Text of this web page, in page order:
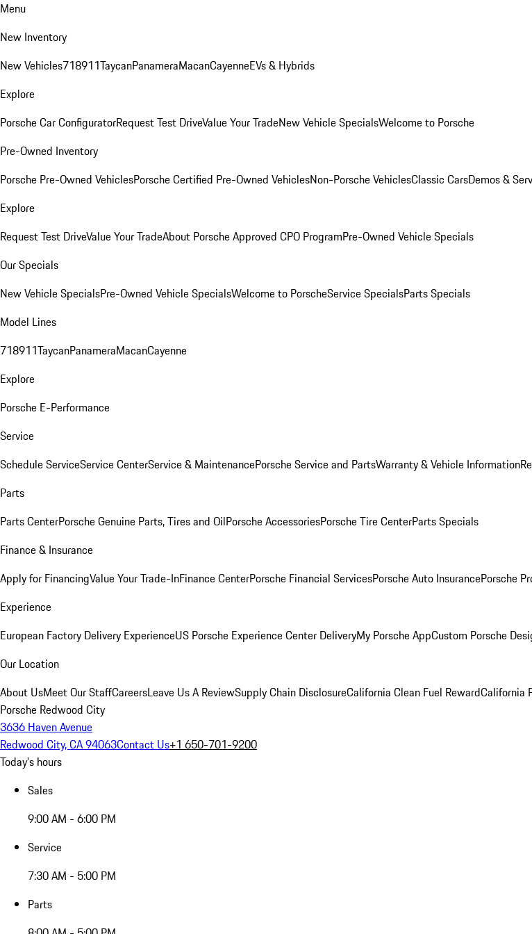
Menu
New Inventory
New Vehicles718911TaycanPanameraMacanCayenneEVs & Hybrids
Explore
Porsche Car ConfiguratorRequest Test DriveValue Your TradeNew Vehicle SpecialsWelcome to Porsche
Pre-Owned Inventory
Porsche Pre-Owned VehiclesPorsche Certified Pre-Owned VehiclesNon-Porsche VehiclesClassic CarsDemos &
Explore
Request Test DriveValue Your TradeAbout Porsche Approved CPO ProgramPre-Owned Vehicle Specials
Our Specials
New Vehicle SpecialsPre-Owned Vehicle SpecialsWelcome to PorscheService SpecialsParts Specials
Model Lines
718911TaycanPanameraMacanCayenne
Explore
Porsche E-Performance
Service
Schedule ServiceService CenterService & MaintenancePorsche Service and PartsWarranty & Vehicle Information
Parts
Parts CenterPorsche Genuine Parts, Tires and OilPorsche AccessoriesPorsche Tire CenterParts Specials
Finance & Insurance
Apply for FinancingValue Your Trade-InFinance CenterPorsche Financial ServicesPorsche Auto InsurancePorsche
Experience
European Factory Delivery ExperienceUS Porsche Experience Center DeliveryMy Porsche AppCustom Porsche
Our Location
About UsMeet Our StaffCareersLeave Us A ReviewSupply Chain DisclosureCalifornia Clean Fuel RewardCalifornia
Porsche Redwood City
3636 Haven Avenue
Redwood City, CA 94063Contact Us+1 650-701-9200
Today's hours
Sales
9:00 AM - 6:00 PM
Service
7:30 AM - 5:00 PM
Parts